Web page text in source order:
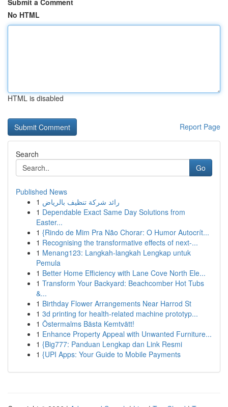
Submit a Comment
No HTML
HTML is disabled
Report Page
Search
Go
Published News
1 رائد شركة تنظيف بالرياض
1 Dependable Exact Same Day Solutions from
Easter...
1 {Rindo de Mim Pra Não Chorar: O Humor Autocrít...
1 Recognising the transformative effects of next-...
1 Menang123: Langkah-langkah Lengkap untuk
Pemula
1 Better Home Efficiency with Lane Cove North Ele...
1 Transform Your Backyard: Beachcomber Hot Tubs
&...
1 Birthday Flower Arrangements Near Harrod St
1 3d printing for health-related machine prototyp...
1 Östermalms Bästa Kemtvätt!
1 Enhance Property Appeal with Unwanted Furniture...
1 {Big777: Panduan Lengkap dan Link Resmi
1 {UPI Apps: Your Guide to Mobile Payments